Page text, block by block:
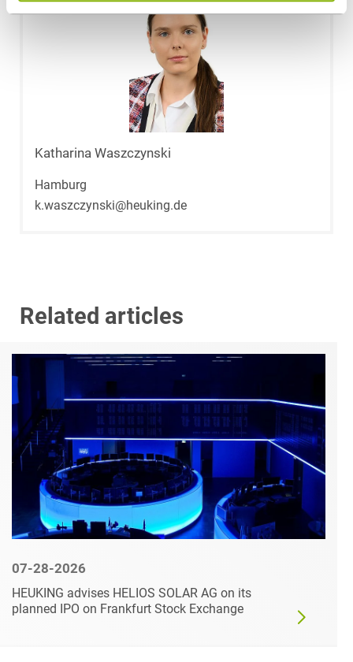
Katharina Waszczynski
Hamburg
k.waszczynski@heuking.de
Related articles
07-28-2026
HEUKING advises HELIOS SOLAR AG on its
planned IPO on Frankfurt Stock Exchange